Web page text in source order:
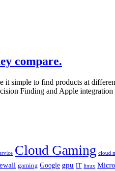
compare.
simple to find products at
Finding and Apple
Cloud Gaming cloud
gaming Google gpu IT linux